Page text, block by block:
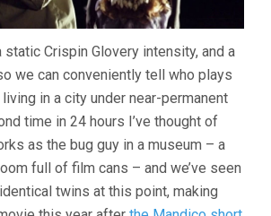
static Crispin Glovery intensity, and a
we can conveniently tell who plays
in a city under near-permanent
time in 24 hours I’ve thought of
as the bug guy in a museum – a
full of film cans – and we’ve seen
twins at this point, making